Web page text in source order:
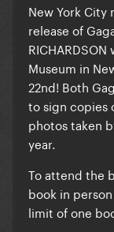
New York
release of
Museum in
22nd! Both
to sign copies
photos taken
year.
To attend the
book in
limit of one